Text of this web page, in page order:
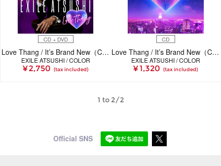
CD + DVD
Love Thang / It’s Brand New（CD＋DVD）
EXILE ATSUSHI / COLOR
¥ 2,750 (tax included)
CD
Love Thang / It’s Brand New（CD）
EXILE ATSUSHI / COLOR
¥ 1,320 (tax included)
1 to 2/2
Official SNS